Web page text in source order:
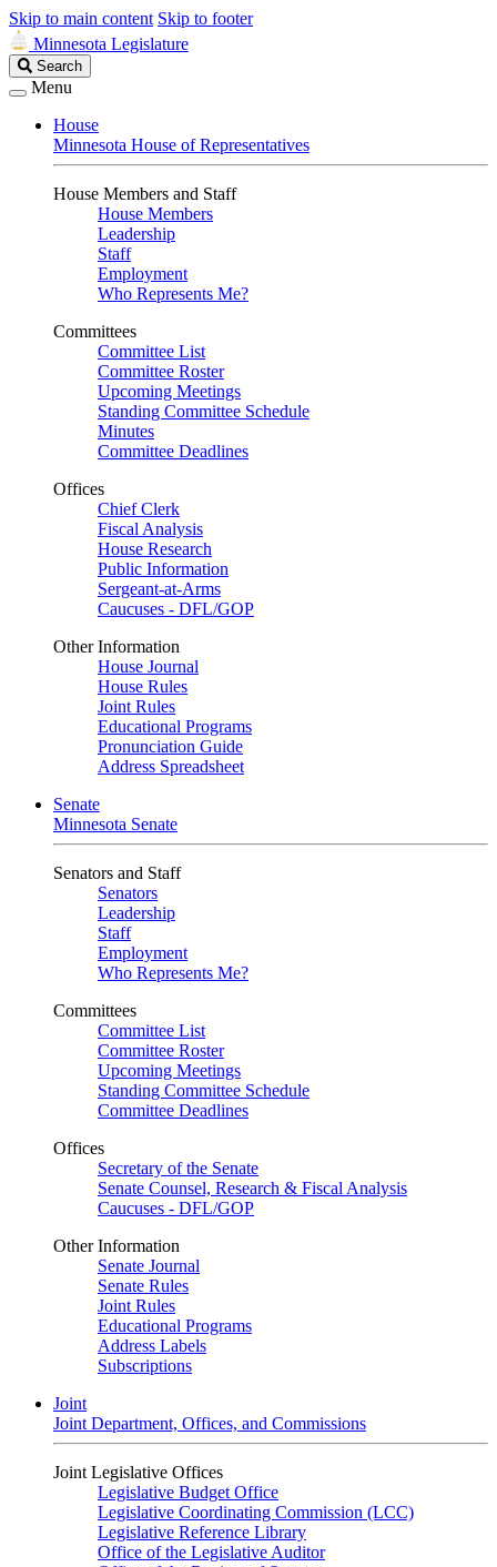
Skip to main content Skip to footer
Minnesota Legislature
Search
Legislature
Search
Menu
House
Minnesota House of Representatives
House Members and Staff
House Members
Leadership
Staff
Employment
Who Represents Me?
Committees
Committee List
Committee Roster
Upcoming Meetings
Standing Committee Schedule
Minutes
Committee Deadlines
Offices
Chief Clerk
Fiscal Analysis
House Research
Public Information
Sergeant-at-Arms
Caucuses - DFL/GOP
Other Information
House Journal
House Rules
Joint Rules
Educational Programs
Pronunciation Guide
Address Spreadsheet
Senate
Minnesota Senate
Senators and Staff
Senators
Leadership
Staff
Employment
Who Represents Me?
Committees
Committee List
Committee Roster
Upcoming Meetings
Standing Committee Schedule
Committee Deadlines
Offices
Secretary of the Senate
Senate Counsel, Research & Fiscal Analysis
Caucuses - DFL/GOP
Other Information
Senate Journal
Senate Rules
Joint Rules
Educational Programs
Address Labels
Subscriptions
Joint
Joint Department, Offices, and Commissions
Joint Legislative Offices
Legislative Budget Office
Legislative Coordinating Commission (LCC)
Legislative Reference Library
Office of the Legislative Auditor